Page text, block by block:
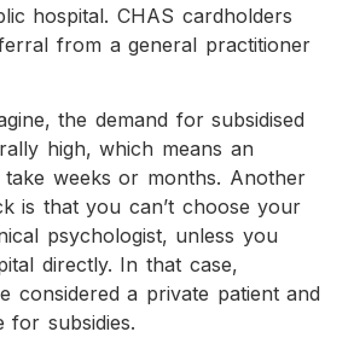
hospital. CHAS cardholders
from a general practitioner
the demand for subsidised
high, which means an
take weeks or months. Another
is that you can’t choose your
psychologist, unless you
directly. In that case,
considered a private patient and
for subsidies.